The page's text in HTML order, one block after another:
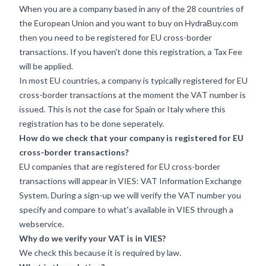
When you are a company based in any of the 28 countries of
the European Union and you want to buy on HydraBuy.com
then you need to be registered for EU cross-border
transactions. If you haven't done this registration, a Tax Fee
will be applied.
In most EU countries, a company is typically registered for EU
cross-border transactions at the moment the VAT number is
issued. This is not the case for Spain or Italy where this
registration has to be done seperately.
How do we check that your company is registered for EU
cross-border transactions?
EU companies that are registered for EU cross-border
transactions will appear in VIES: VAT Information Exchange
System. During a sign-up we will verify the VAT number you
specify and compare to what's available in VIES through a
webservice.
Why do we verify your VAT is in VIES?
We check this because it is required by law.